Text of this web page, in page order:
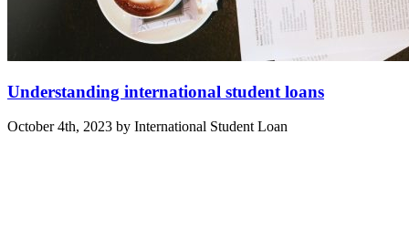
Understanding international student loans
October 4th, 2023 by International Student Loan